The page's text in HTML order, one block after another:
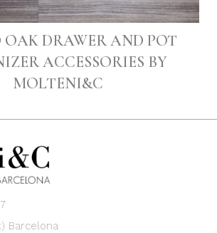
OAK DRAWER AND POT
ACCESSORIES BY
MOLTENI&C
Barcelona